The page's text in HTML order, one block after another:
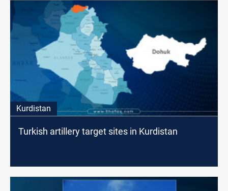
Kurdistan
Turkish artillery target sites in Kurdistan